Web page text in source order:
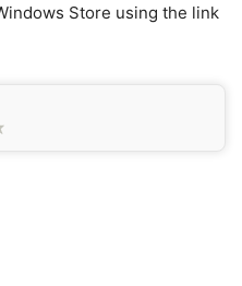
Store using the link